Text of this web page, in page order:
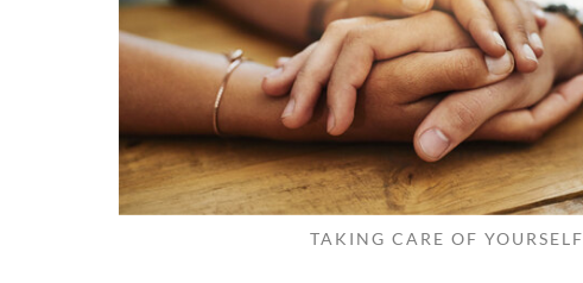
TAKING CARE OF YOURSELF